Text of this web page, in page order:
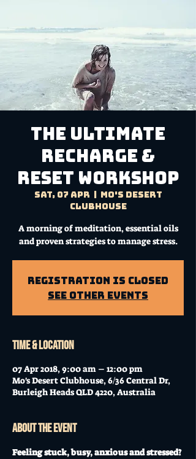
THE ULTIMATE
RECHARGE &
RESET WORKSHOP
Sat, 07 Apr
Mo's Desert
Clubhouse
A morning of meditation, essential oils
and proven strategies to manage stress.
Registration is Closed
See other events
Time & Location
07 Apr 2018, 9:00 am – 12:00 pm
Mo's Desert Clubhouse, 6/36 Central Dr,
Burleigh Heads QLD 4220, Australia
About the event
Feeling stuck, busy, anxious and stressed?